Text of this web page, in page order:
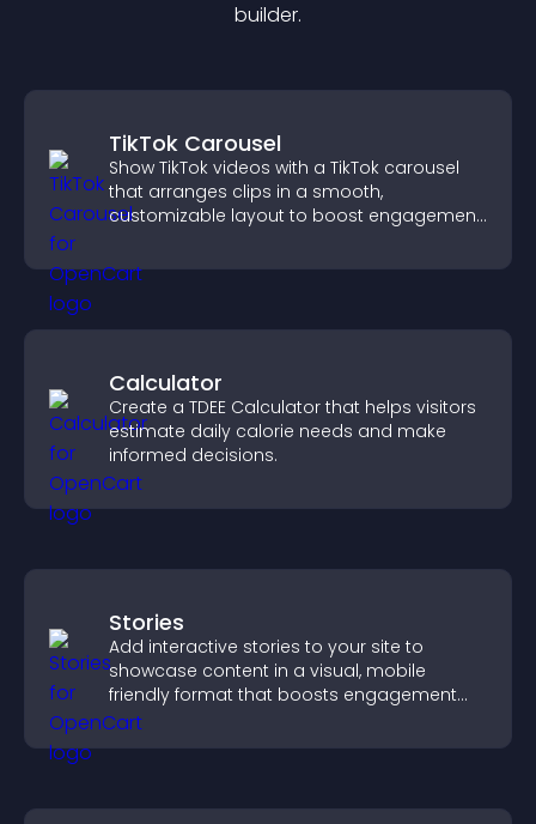
builder.
TikTok Carousel
Show TikTok videos with a TikTok carousel
that arranges clips in a smooth,
customizable layout to boost engagement
Calculator
Create a TDEE Calculator that helps visitors
estimate daily calorie needs and make
informed decisions.
Stories
Add interactive stories to your site to
showcase content in a visual, mobile
friendly format that boosts engagement
and guides visitors toward action.